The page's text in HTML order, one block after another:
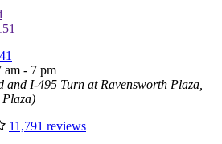
am - 7 pm
and I-495 Turn at Ravensworth Plaza,
Plaza)
11,791 reviews